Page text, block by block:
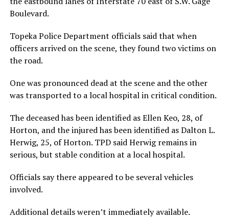
Boulevard.
Topeka Police Department officials said that when
officers arrived on the scene, they found two victims on
the road.
One was pronounced dead at the scene and the other
was transported to a local hospital in critical condition.
The deceased has been identified as Ellen Keo, 28, of
Horton, and the injured has been identified as Dalton L.
Herwig, 25, of Horton. TPD said Herwig remains in
serious, but stable condition at a local hospital.
Officials say there appeared to be several vehicles
involved.
Additional details weren’t immediately available.